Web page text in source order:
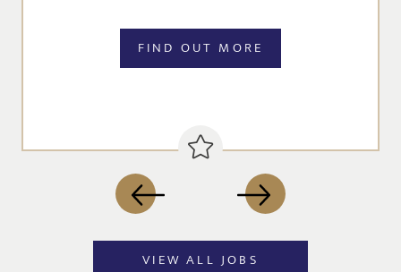
FIND OUT MORE
VIEW ALL JOBS